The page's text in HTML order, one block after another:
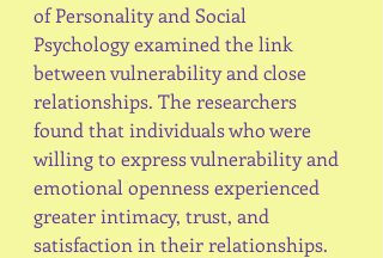
of Personality and Social
Psychology examined the link
between vulnerability and close
relationships. The researchers
found that individuals who were
willing to express vulnerability and
emotional openness experienced
greater intimacy, trust, and
satisfaction in their relationships.